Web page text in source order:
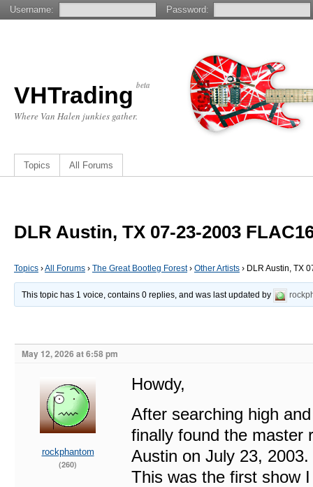
VHTrading beta
Where Van Halen junkies gather.
Topics All Forums
DLR Austin, TX 07-23-2003
Topics ›All Forums › The Great Bootleg Forest› Other Artists › DLR Austin, TX
This topic has 1 voice, contains 0 replies, and was last updated by
May 12, 2026 at 6:58 pm
rockphantom
(260)
Howdy,
After searching high
finally found the master
Austin on July 23, 2003.
This was the first show
Username: Password: